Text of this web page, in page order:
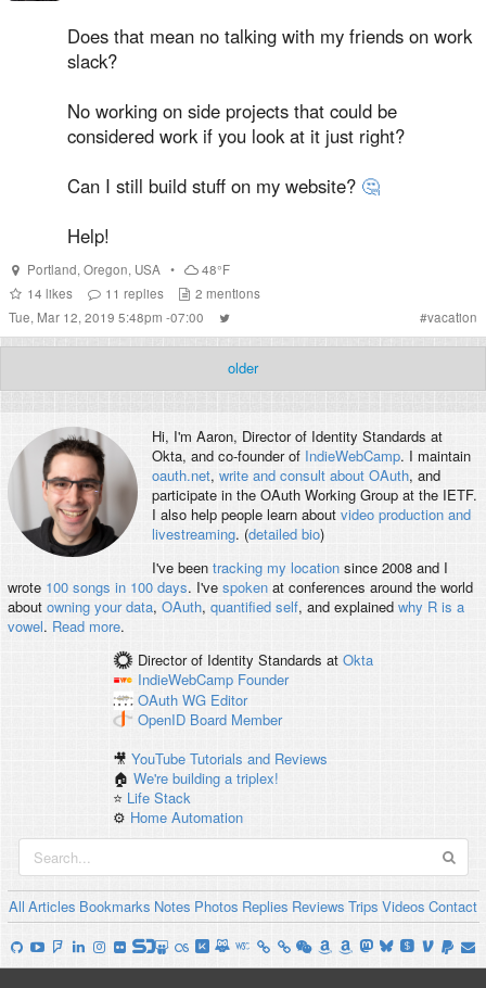
Does that mean no talking with my friends on work
slack?
No working on side projects that could be
considered work if you look at it just right?
Can I still build stuff on my website? 🤔
Help!
Portland, Oregon, USA •
48°F
14 likes 11 replies 2 mentions
Tue, Mar 12, 2019 5:48pm -07:00
#vacation
older
Hi, I'm Aaron, Director of Identity Standards at
Okta, and co-founder of IndieWebCamp. I maintain
oauth.net, write and consult about OAuth, and
participate in the OAuth Working Group at the IETF.
I also help people learn about video production and
livestreaming. (detailed bio)
I've been tracking my locationsince 2008 and I
wrote 100 songs in 100 days. I've spokenat conferences around the world
about owning your data, OAuth, quantified self, and explained why R is a
vowel. Read more.
Director of Identity Standards at Okta
IndieWebCamp Founder
OAuth WG Editor
OpenID Board Member
🎥YouTube Tutorials and Reviews
🏠We're building a triplex!
⭐️ Life Stack
⚙️ Home Automation
All Articles Bookmarks Notes Photos Replies Reviews Trips Videos Contact